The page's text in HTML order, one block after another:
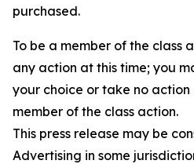
purchased.
To be a member of the class
any action at this time; you
your choice or take no
member of the class action.
This press release may be
Advertising in some